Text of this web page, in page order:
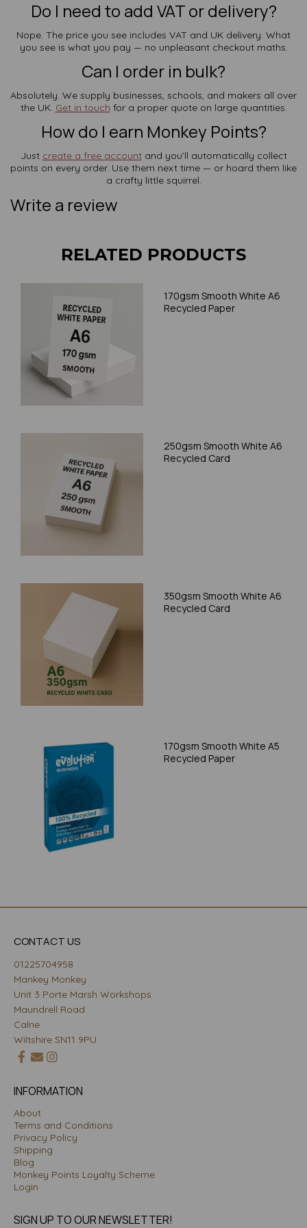
Do I need to add VAT or delivery?
Nope. The price you see includes VAT and UK delivery. What
you see is what you pay — no unpleasant checkout maths.
Can I order in bulk?
Absolutely. We supply businesses, schools, and makers all over
the UK. Get in touch for a proper quote on large quantities.
How do I earn Monkey Points?
Just create a free account and you’ll automatically collect
points on every order. Use them next time — or hoard them like
a crafty little squirrel.
Write a review
RELATED PRODUCTS
170gsm Smooth White A6
Recycled Paper
250gsm Smooth White A6
Recycled Card
350gsm Smooth White A6
Recycled Card
170gsm Smooth White A5
Recycled Paper
CONTACT US
01225704958
Mankey Monkey
Unit 3 Porte Marsh Workshops
Maundrell Road
Calne
Wiltshire SN11 9PU
INFORMATION
About
Terms and Conditions
Privacy Policy
Shipping
Blog
Monkey Points Loyalty Scheme
Login
SIGN UP TO OUR NEWSLETTER!